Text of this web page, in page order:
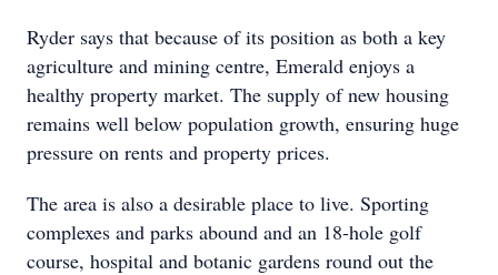
Ryder says that because of its position as both a key
agriculture and mining centre, Emerald enjoys a
healthy property market. The supply of new housing
remains well below population growth, ensuring huge
pressure on rents and property prices.
The area is also a desirable place to live. Sporting
complexes and parks abound and an 18-hole golf
course, hospital and botanic gardens round out the